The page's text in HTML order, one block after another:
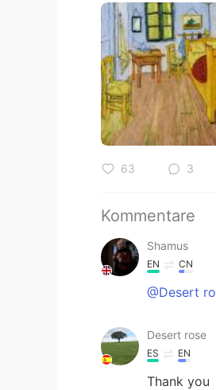
63 3
Kommentare
Shamus
EN CN
@Desert
Desert rose
ES EN
Thank you